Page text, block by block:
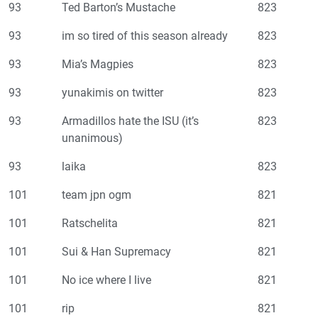
93 Ted Barton’s Mustache 823
93 im so tired of this season already 823
93 Mia’s Magpies 823
93 yunakimis on twitter 823
93
Armadillos hate the ISU (it’s
unanimous)
823
93 laika 823
101 team jpn ogm 821
101 Ratschelita 821
101 Sui & Han Supremacy 821
101 No ice where I live 821
101 rip 821